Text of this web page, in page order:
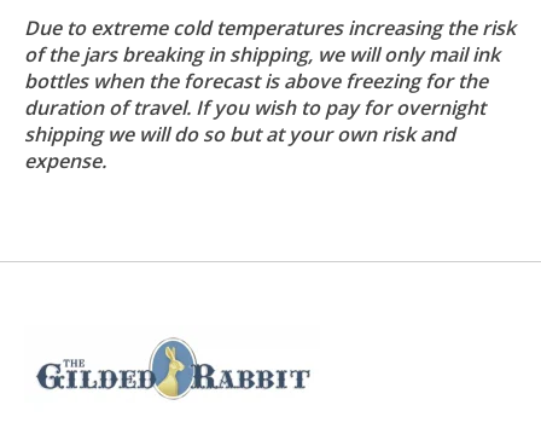
Due to extreme cold temperatures increasing the risk
of the jars breaking in shipping, we will only mail ink
bottles when the forecast is above freezing for the
duration of travel. If you wish to pay for overnight
shipping we will do so but at your own risk and
expense.